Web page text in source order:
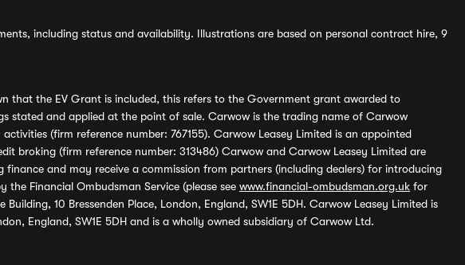
including status and availability. Illustrations are based on personal contract hire, 9
that the EV Grant is included, this refers to the Government grant awarded to
stated and applied at the point of sale. Carwow is the trading name of Carwow
(firm reference number: 767155). Carwow Leasey Limited is an appointed
broking (firm reference number: 313486) Carwow and Carwow Leasey Limited are
and may receive a commission from partners (including dealers) for introducing
Financial Ombudsman Service (please see www.financial-ombudsman.org.uk for
10 Bressenden Place, London, England, SW1E 5DH. Carwow Leasey Limited is
England, SW1E 5DH and is a wholly owned subsidiary of Carwow Ltd.